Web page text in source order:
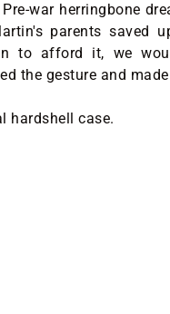
war herringbone
parents saved
to afford it, we
the gesture and
hardshell case.